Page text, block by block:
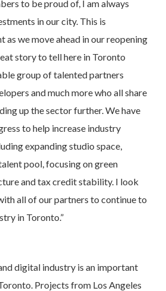
to be proud of, I am always
in our city. This is
we move ahead in our reopening
story to tell here in Toronto
group of talented partners
and much more who all share
up the sector further. We have
to help increase industry
expanding studio space,
pool, focusing on green
and tax credit stability. I look
all of our partners to continue to
in Toronto.”
digital industry is an important
Projects from Los Angeles